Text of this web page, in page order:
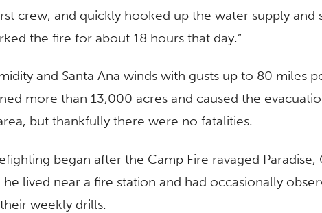
crew, and quickly hooked up the water supply and
the fire for about 18 hours that day.”
and Santa Ana winds with gusts up to 80 miles
more than 13,000 acres and caused the
but thankfully there were no fatalities.
began after the Camp Fire ravaged Paradise,
lived near a fire station and had occasionally
weekly drills.